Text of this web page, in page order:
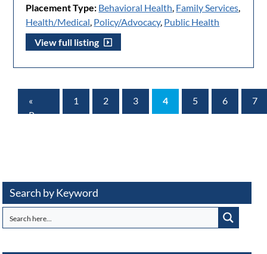
Placement Type: Behavioral Health, Family Services,
Health/Medical, Policy/Advocacy, Public Health
View full listing
«
Prev
1 2 3 4 5 6 7
Search by Keyword